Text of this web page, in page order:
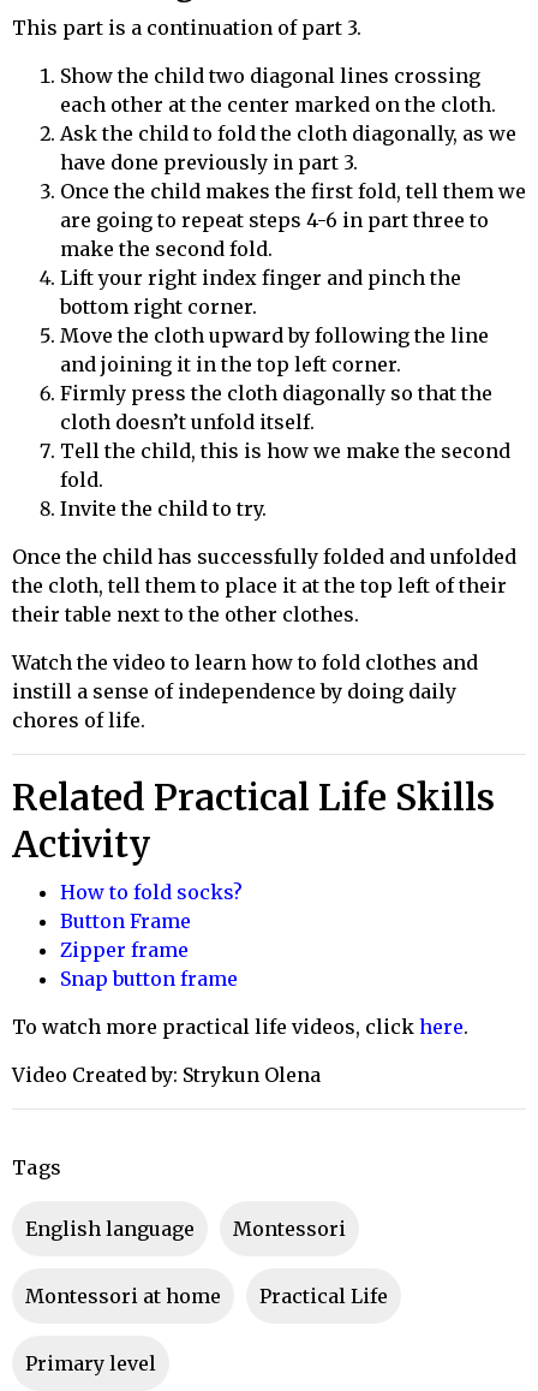
This part is a continuation of part 3.
Show the child two diagonal lines crossing
each other at the center marked on the cloth.
Ask the child to fold the cloth diagonally, as we
have done previously in part 3.
Once the child makes the first fold, tell them we
are going to repeat steps 4-6 in part three to
make the second fold.
Lift your right index finger and pinch the
bottom right corner.
Move the cloth upward by following the line
and joining it in the top left corner.
Firmly press the cloth diagonally so that the
cloth doesn’t unfold itself.
Tell the child, this is how we make the second
fold.
Invite the child to try.
Once the child has successfully folded and unfolded
the cloth, tell them to place it at the top left of their
their table next to the other clothes.
Watch the video to learn how to fold clothes and
instill a sense of independence by doing daily
chores of life.
Related Practical Life Skills
Activity
How to fold socks?
Button Frame
Zipper frame
Snap button frame
To watch more practical life videos, click here.
Video Created by: Strykun Olena
Tags
english language montessori
Montessori at home Practical Life
primary level